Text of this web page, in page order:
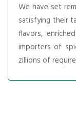
We have set
satisfying their
flavors,
importers of
zillions of